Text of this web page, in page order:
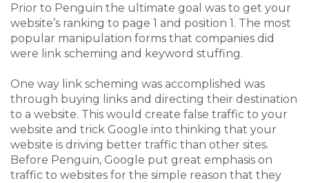
Prior to Penguin the ultimate goal was to get your
website’s ranking to page 1 and position 1. The most
popular manipulation forms that companies did
were link scheming and keyword stuffing.
One way link scheming was accomplished was
through buying links and directing their destination
to a website. This would create false traffic to your
website and trick Google into thinking that your
website is driving better traffic than other sites.
Before Penguin, Google put great emphasis on
traffic to websites for the simple reason that they